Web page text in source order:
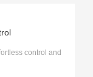
control and